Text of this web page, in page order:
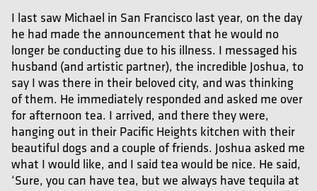
I last saw Michael in San Francisco last year, on the day
he had made the announcement that he would no
longer be conducting due to his illness. I messaged his
husband (and artistic partner), the incredible Joshua, to
say I was there in their beloved city, and was thinking
of them. He immediately responded and asked me over
for afternoon tea. I arrived, and there they were,
hanging out in their Pacific Heights kitchen with their
beautiful dogs and a couple of friends. Joshua asked me
what I would like, and I said tea would be nice. He said,
‘Sure, you can have tea, but we always have tequila at